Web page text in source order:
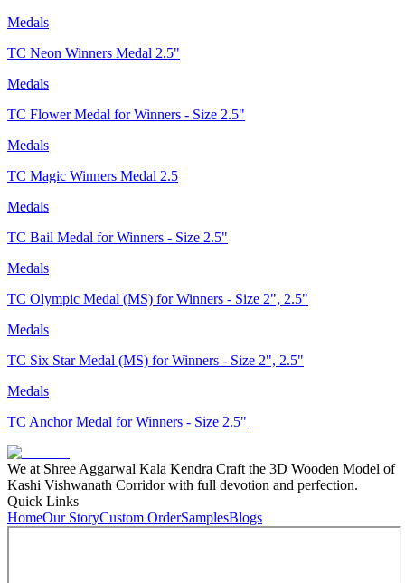
Medals
TC Neon Winners Medal 2.5"
Medals
TC Flower Medal for Winners - Size 2.5"
Medals
TC Magic Winners Medal 2.5
Medals
TC Bail Medal for Winners - Size 2.5"
Medals
TC Olympic Medal (MS) for Winners - Size 2", 2.5"
Medals
TC Six Star Medal (MS) for Winners - Size 2", 2.5"
Medals
TC Anchor Medal for Winners - Size 2.5"
We at Shree Aggarwal Kala Kendra Craft the 3D Wooden Model of
Kashi Vishwanath Corridor with full devotion and perfection.
Quick Links
HomeOur StoryCustom OrderSamplesBlogs